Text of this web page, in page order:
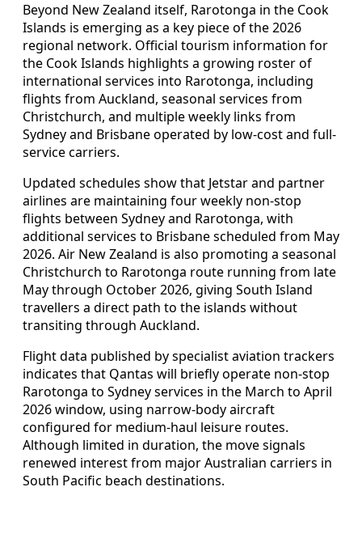
Beyond New Zealand itself, Rarotonga in the Cook
Islands is emerging as a key piece of the 2026
regional network. Official tourism information for
the Cook Islands highlights a growing roster of
international services into Rarotonga, including
flights from Auckland, seasonal services from
Christchurch, and multiple weekly links from
Sydney and Brisbane operated by low-cost and full-
service carriers.
Updated schedules show that Jetstar and partner
airlines are maintaining four weekly non-stop
flights between Sydney and Rarotonga, with
additional services to Brisbane scheduled from May
2026. Air New Zealand is also promoting a seasonal
Christchurch to Rarotonga route running from late
May through October 2026, giving South Island
travellers a direct path to the islands without
transiting through Auckland.
Flight data published by specialist aviation trackers
indicates that Qantas will briefly operate non-stop
Rarotonga to Sydney services in the March to April
2026 window, using narrow-body aircraft
configured for medium-haul leisure routes.
Although limited in duration, the move signals
renewed interest from major Australian carriers in
South Pacific beach destinations.